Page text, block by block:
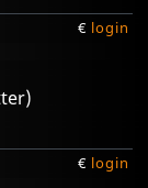
€ login
€ login